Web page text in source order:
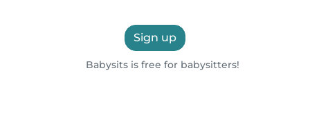
Sign up
Babysits is free for babysitters!